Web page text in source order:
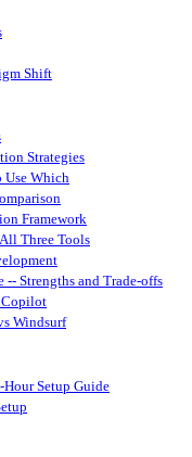
Shift
Strategies
Use Which
Framework
Three Tools
-- Strengths and Trade-offs
Copilot
Windsurf
Setup Guide